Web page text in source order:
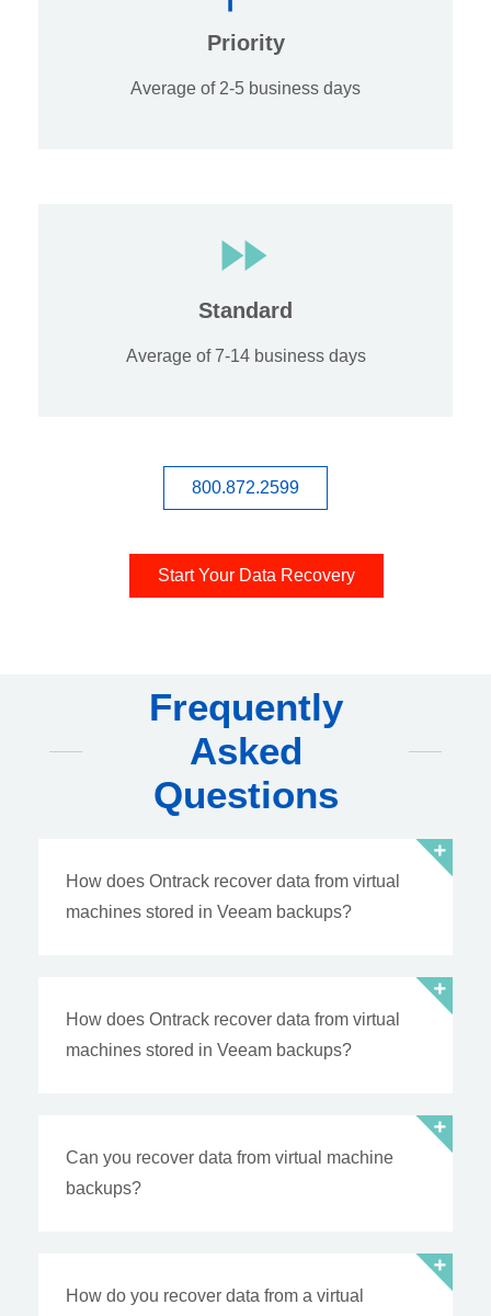
Priority
Average of 2-5 business days
Standard
Average of 7-14 business days
800.872.2599
Start Your Data Recovery
Frequently
Asked
Questions
How does Ontrack recover data from virtual
machines stored in Veeam backups?
How does Ontrack recover data from virtual
machines stored in Veeam backups?
Can you recover data from virtual machine
backups?
How do you recover data from a virtual